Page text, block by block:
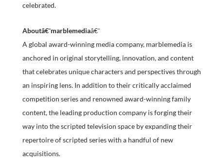
celebrated.
Aboutâ€¯marblemediaâ€¯
A global award-winning media company, marblemedia is
anchored in original storytelling, innovation, and content
that celebrates unique characters and perspectives through
an inspiring lens. In addition to their critically acclaimed
competition series and renowned award-winning family
content, the leading production company is forging their
way into the scripted television space by expanding their
repertoire of scripted series with a handful of new
acquisitions.